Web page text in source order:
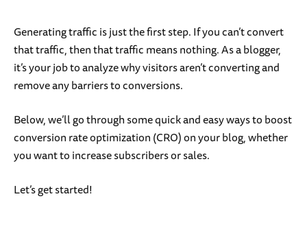
Generating traffic is just the first step. If you can’t convert
that traffic, then that traffic means nothing. As a blogger,
it’s your job to analyze why visitors aren’t converting and
remove any barriers to conversions.
Below, we’ll go through some quick and easy ways to boost
conversion rate optimization (CRO) on your blog, whether
you want to increase subscribers or sales.
Let’s get started!